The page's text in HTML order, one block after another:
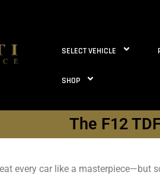
SELECT VEHICLE
SHOP
The F12
every car like a masterpiece—but